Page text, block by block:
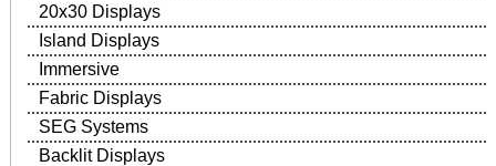
20x30 Displays
Island Displays
Immersive
Fabric Displays
SEG Systems
Backlit Displays